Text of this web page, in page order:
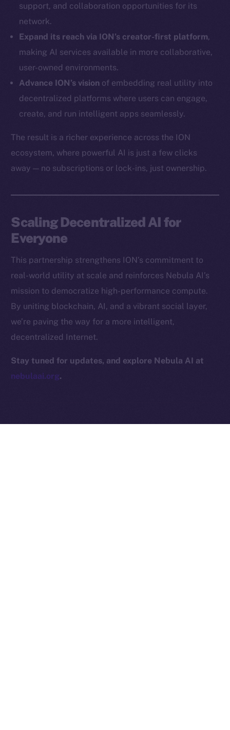
support, and collaboration opportunities for its
network.
Expand its reach via ION’s creator-first platform,
making AI services available in more collaborative,
user-owned environments.
Advance ION’s vision of embedding real utility into
decentralized platforms where users can engage,
create, and run intelligent apps seamlessly.
The result is a richer experience across the ION
ecosystem, where powerful AI is just a few clicks
away — no subscriptions or lock-ins, just ownership.
Scaling Decentralized AI for
Everyone
This partnership strengthens ION’s commitment to
real-world utility at scale and reinforces Nebula AI’s
mission to democratize high-performance compute.
By uniting blockchain, AI, and a vibrant social layer,
we’re paving the way for a more intelligent,
decentralized Internet.
Stay tuned for updates, and explore Nebula AI at
nebulaai.org.
Token networks
Binance Smart Chain
CoinMarketCap
Resources
Privacy
Contact
hi@ice.io
2025 © Ice Open Network. Part ofLeftclick.ioGroup. All Rights